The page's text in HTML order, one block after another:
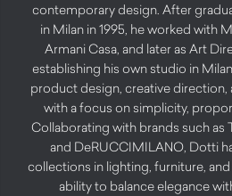
contemporary design. After
in Milan in 1995, he worked with
Armani Casa, and later as Art
establishing his own studio in
product design, creative direction,
with a focus on simplicity,
Collaborating with brands such as
and DeRUCCIMILANO, Dotti
collections in lighting, furniture,
ability to balance elegance